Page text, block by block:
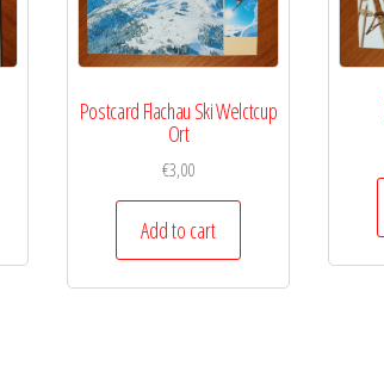
Postcard Flachau Ski Welctcup
Ort
€3,00
Add to cart